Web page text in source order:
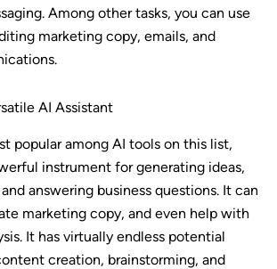
Among other tasks, you can use
marketing copy, emails, and
AI Assistant
popular among AI tools on this list,
instrument for generating ideas,
answering business questions. It can
marketing copy, and even help with
It has virtually endless potential
creation, brainstorming, and